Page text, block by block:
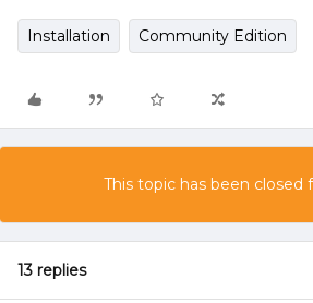
Installation Community Edition
This topic has been closed
13 replies